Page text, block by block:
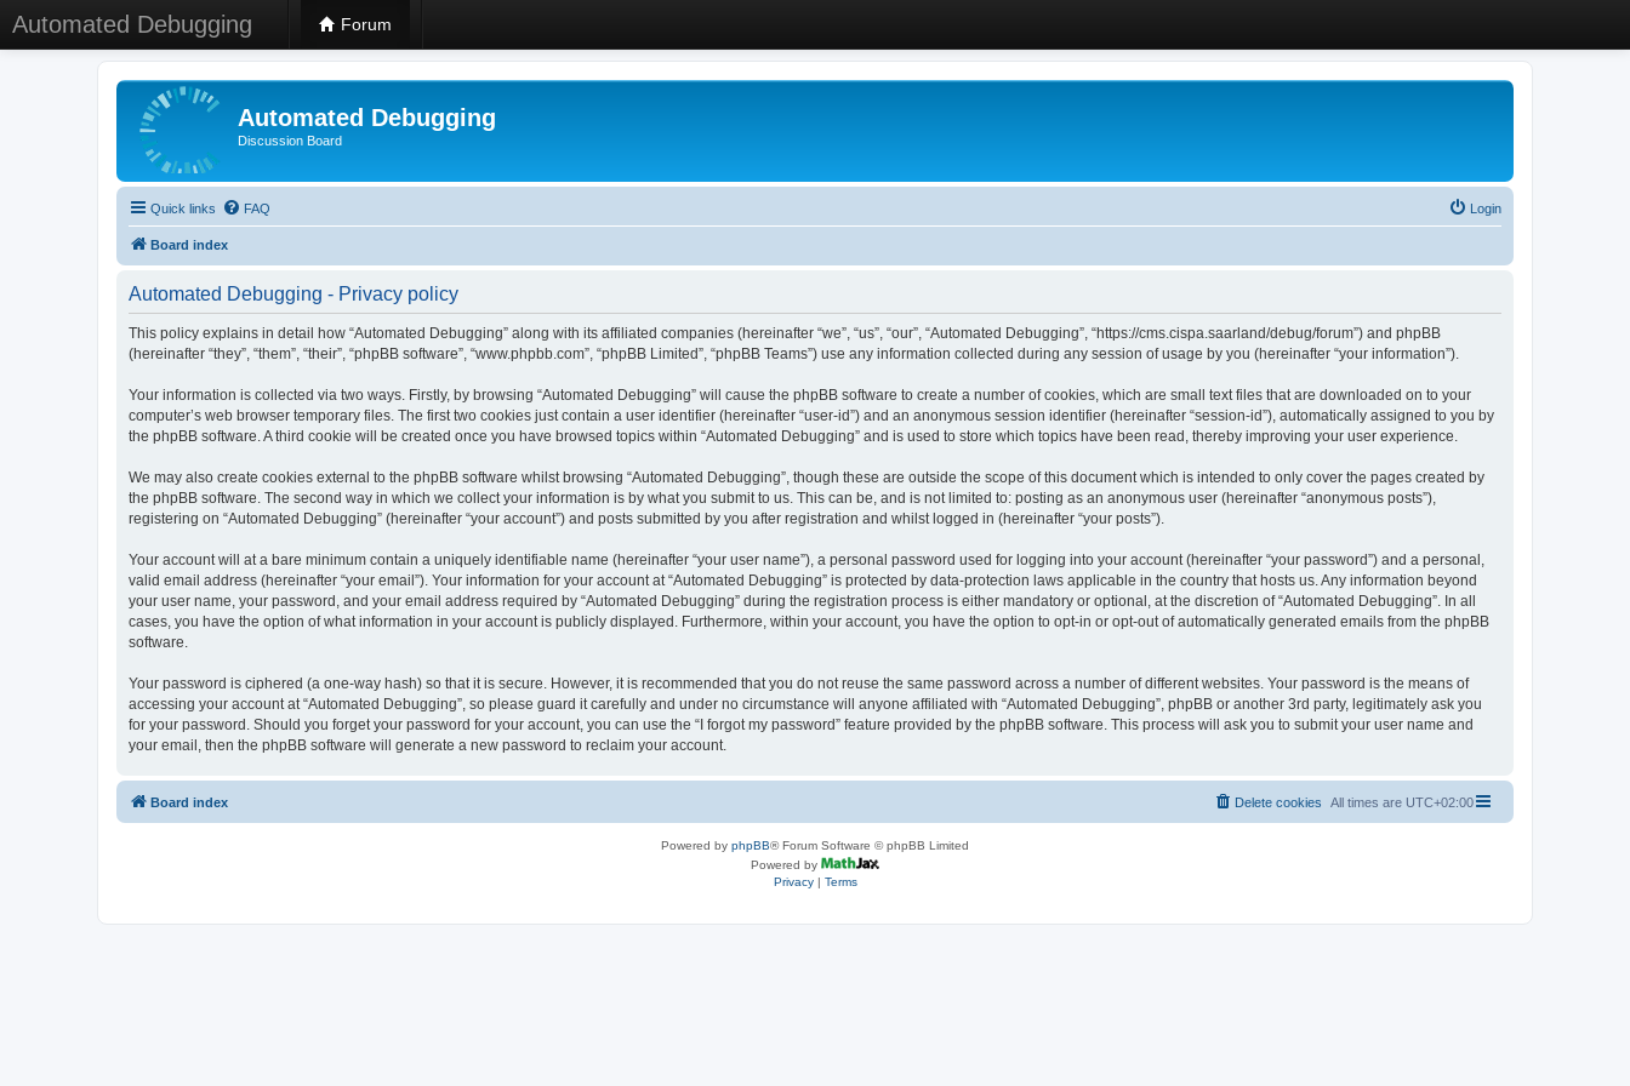
Automated Debugging Forum
Automated Debugging
Discussion Board
Quick links FAQ Login
Board index
Automated Debugging - Privacy policy
This policy explains in detail how “Automated Debugging” along with its affiliated companies (hereinafter “we”, “us”, “our”, “Automated Debugging”, “https://cms.cispa.saarland/debug/forum”) and phpBB
(hereinafter “they”, “them”, “their”, “phpBB software”, “www.phpbb.com”, “phpBB Limited”, “phpBB Teams”) use any information collected during any session of usage by you (hereinafter “your information”).
Your information is collected via two ways. Firstly, by browsing “Automated Debugging” will cause the phpBB software to create a number of cookies, which are small text files that are downloaded on to your
computer’s web browser temporary files. The first two cookies just contain a user identifier (hereinafter “user-id”) and an anonymous session identifier (hereinafter “session-id”), automatically assigned to you by
the phpBB software. A third cookie will be created once you have browsed topics within “Automated Debugging” and is used to store which topics have been read, thereby improving your user experience.
We may also create cookies external to the phpBB software whilst browsing “Automated Debugging”, though these are outside the scope of this document which is intended to only cover the pages created by
the phpBB software. The second way in which we collect your information is by what you submit to us. This can be, and is not limited to: posting as an anonymous user (hereinafter “anonymous posts”),
registering on “Automated Debugging” (hereinafter “your account”) and posts submitted by you after registration and whilst logged in (hereinafter “your posts”).
Your account will at a bare minimum contain a uniquely identifiable name (hereinafter “your user name”), a personal password used for logging into your account (hereinafter “your password”) and a personal,
valid email address (hereinafter “your email”). Your information for your account at “Automated Debugging” is protected by data-protection laws applicable in the country that hosts us. Any information beyond
your user name, your password, and your email address required by “Automated Debugging” during the registration process is either mandatory or optional, at the discretion of “Automated Debugging”. In all
cases, you have the option of what information in your account is publicly displayed. Furthermore, within your account, you have the option to opt-in or opt-out of automatically generated emails from the phpBB
software.
Your password is ciphered (a one-way hash) so that it is secure. However, it is recommended that you do not reuse the same password across a number of different websites. Your password is the means of
accessing your account at “Automated Debugging”, so please guard it carefully and under no circumstance will anyone affiliated with “Automated Debugging”, phpBB or another 3rd party, legitimately ask you
for your password. Should you forget your password for your account, you can use the “I forgot my password” feature provided by the phpBB software. This process will ask you to submit your user name and
your email, then the phpBB software will generate a new password to reclaim your account.
Board index All times are UTC+02:00
Delete cookies
Powered by phpBB® Forum Software © phpBB Limited
Powered by
Privacy| Terms